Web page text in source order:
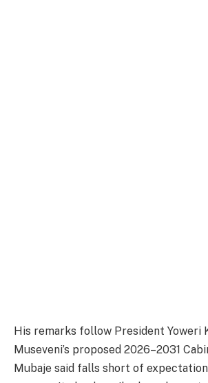
His remarks follow President Yoweri
Museveni’s proposed 2026–2031
Mubaje said falls short of